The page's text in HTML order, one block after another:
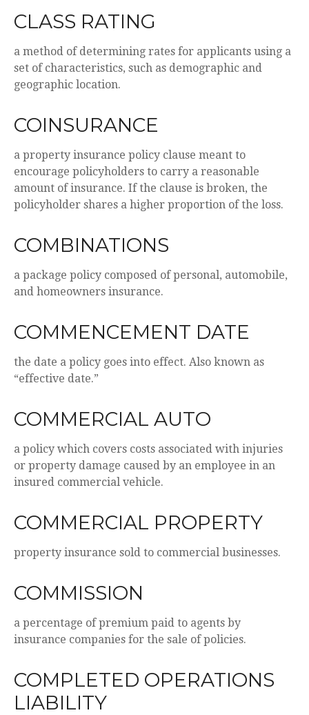
CLASS RATING
a method of determining rates for applicants using a
set of characteristics, such as demographic and
geographic location.
COINSURANCE
a property insurance policy clause meant to
encourage policyholders to carry a reasonable
amount of insurance. If the clause is broken, the
policyholder shares a higher proportion of the loss.
COMBINATIONS
a package policy composed of personal, automobile,
and homeowners insurance.
COMMENCEMENT DATE
the date a policy goes into effect. Also known as
“effective date.”
COMMERCIAL AUTO
a policy which covers costs associated with injuries
or property damage caused by an employee in an
insured commercial vehicle.
COMMERCIAL PROPERTY
property insurance sold to commercial businesses.
COMMISSION
a percentage of premium paid to agents by
insurance companies for the sale of policies.
COMPLETED OPERATIONS
LIABILITY